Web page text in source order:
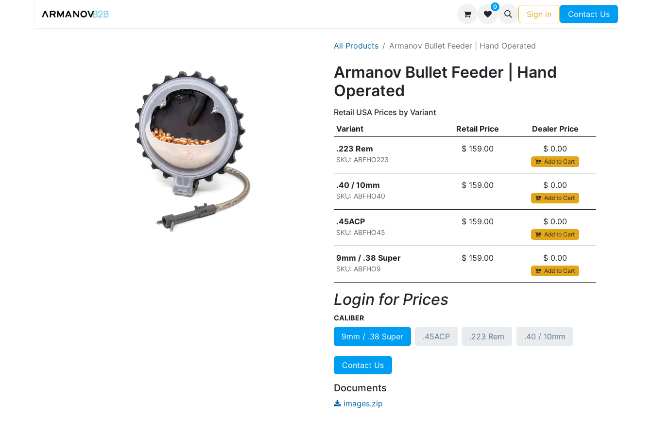
0
Sign in Contact Us
All Products Armanov Bullet Feeder | Hand Operated
Armanov Bullet Feeder | Hand
Operated
Retail USA Prices by Variant
Variant
Retail Price Dealer Price
.223 Rem
SKU: ABFHO223
$ 159.00 $ 0.00
Add to Cart
.40 / 10mm
SKU: ABFHO40
$ 159.00 $ 0.00
Add to Cart
.45ACP
SKU: ABFHO45
$ 159.00 $ 0.00
Add to Cart
9mm / .38 Super
SKU: ABFHO9
$ 159.00 $ 0.00
Add to Cart
Login for Prices​
CALIBER
9mm / .38 Super .45ACP .223 Rem .40 / 10mm
Contact Us
Documents
images.zip